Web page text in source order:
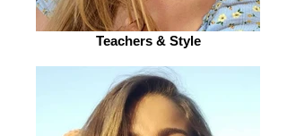
Teachers & Style